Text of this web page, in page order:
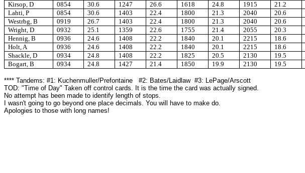
Kirsop, D
0854 30.6 1247 26.6 1618 24.8 1915 21.2
Lahti, P
0854 30.6 1403 22.4 1800 21.3 2040 20.6
Westrbg, B
0919 26.7 1403 22.4 1800 21.3 2040 20.6
Wright, D
0932 25.1 1359 22.6 1755 21.4 2055 20.3
Hennig, B
0936 24.6 1408 22.2 1840 20.1 2215 18.6
Holt, A
0936 24.6 1408 22.2 1840 20.1 2215 18.6
Shackle, D
0934 24.8 1408 22.2 1825 20.5 2130 19.5
Bogart, B
0934 24.8 1427 21.4 1850 19.9 2130 19.5
**** Tandems: #1: Kuchenmuller/Prefontaine #2: Bates/Laidlaw #3: LePage/Arscott
TOD: "Time of Day" Taken off control cards. It is the time the card was actually signed.
No attempt has been made to identify length of stops.
I wasn't going to go beyond one place decimals. You will have to make do.
Apologies to those with long names!